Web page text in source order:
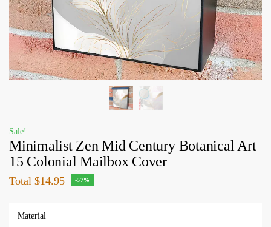
Sale!
Minimalist Zen Mid Century Botanical Art
15 Colonial Mailbox Cover
Total $14.95 -57%
Material